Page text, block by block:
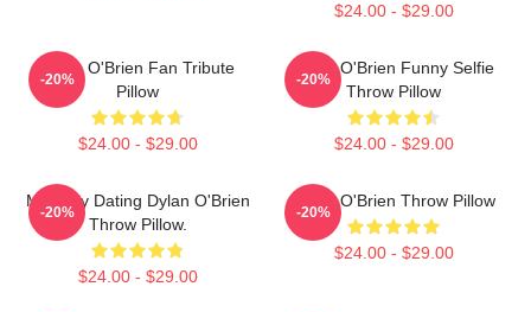
$24.00 - $29.00
Dylan O'Brien Fan Tribute
Pillow
$24.00 - $29.00
-20%
Dylan O'Brien Funny Selfie
Throw Pillow
$24.00 - $29.00
-20%
Mentally Dating Dylan O'Brien
Throw Pillow.
$24.00 - $29.00
-20%
Dylan O'Brien Throw Pillow
$24.00 - $29.00
-20%